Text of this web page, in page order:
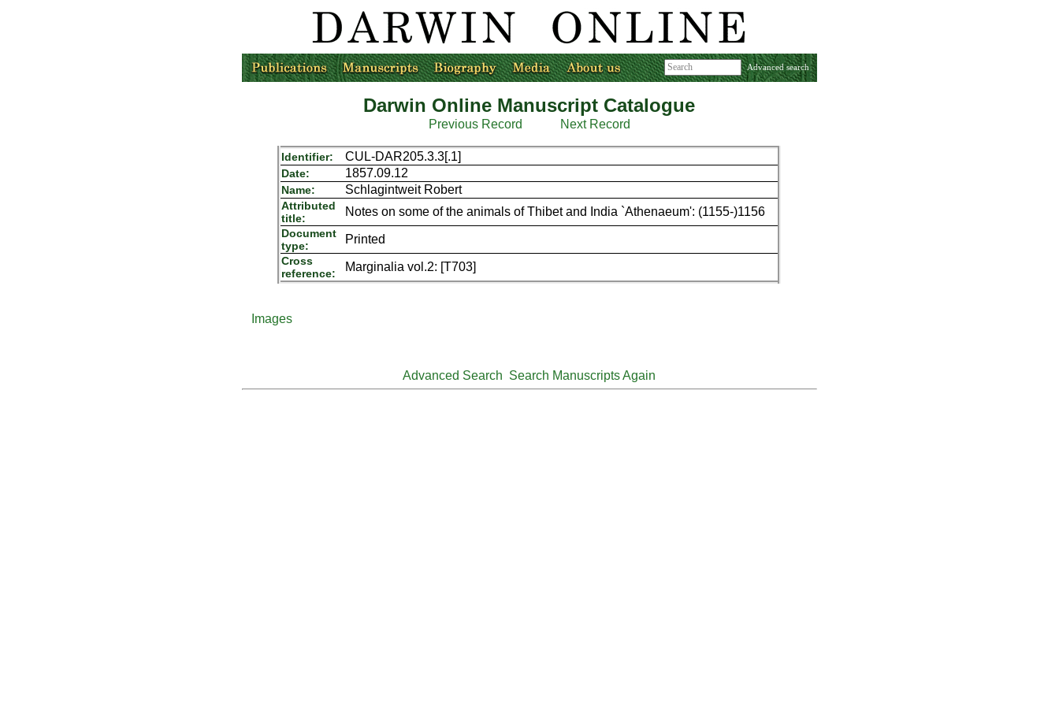
Advanced search
Darwin Online Manuscript Catalogue
Previous Record Next Record
Identifier: CUL-DAR205.3.3[.1]
Date: 1857.09.12
Name: Schlagintweit Robert
Attributed
title:
Notes on some of the animals of Thibet and India `Athenaeum': (1155-)1156
Document
type:
Printed
Cross
reference:
Marginalia vol.2: [T703]
Images
Advanced Search Search Manuscripts Again